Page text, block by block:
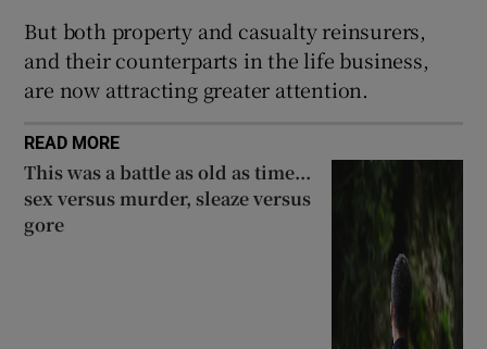
But both property and casualty reinsurers,
and their counterparts in the life business,
are now attracting greater attention.
READ MORE
This was a battle as old as time...
sex versus murder, sleaze versus
gore